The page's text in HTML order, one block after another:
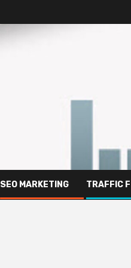
SEO MARKETING TRAFFIC